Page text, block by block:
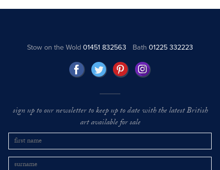
Stow on the Wold01451 832563 Bath 01225 332223
sign up to our newsletter to keep up to date with the latest British
art available for sale